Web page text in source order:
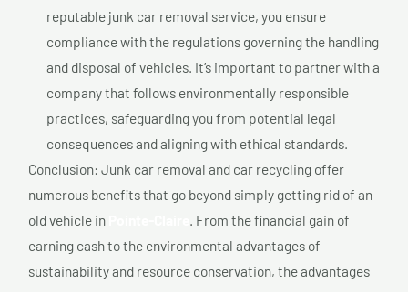
reputable junk car removal service, you ensure
compliance with the regulations governing the handling
and disposal of vehicles. It’s important to partner with a
company that follows environmentally responsible
practices, safeguarding you from potential legal
consequences and aligning with ethical standards.
Conclusion: Junk car removal and car recycling offer
numerous benefits that go beyond simply getting rid of an
old vehicle in
. From the financial gain of
earning cash to the environmental advantages of
sustainability and resource conservation, the advantages